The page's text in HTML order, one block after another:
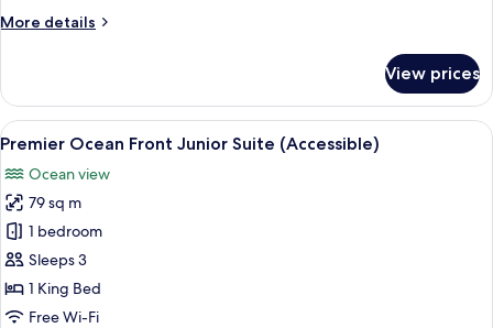
More details
More
Oceanfront
Corner
Junior
View prices
View
all
photos
for
Premier
Ocean
Front
Junior
A hotel room with a red sofa, a
2
Premier Ocean Front Junior Suite (Accessible)
Ocean view
79 sq m
1 bedroom
Sleeps 3
1 King Bed
Free Wi-Fi